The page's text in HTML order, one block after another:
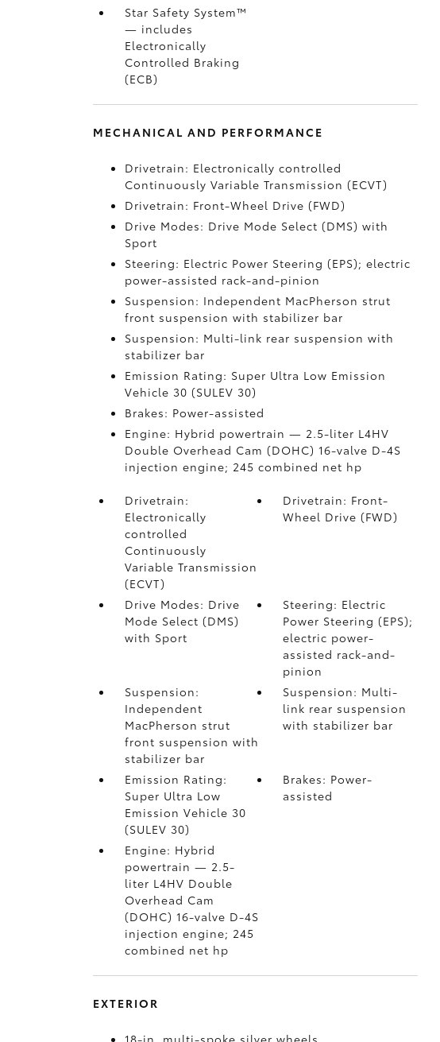
Star Safety System™
— includes
Electronically
Controlled Braking
(ECB)
MECHANICAL AND PERFORMANCE
Drivetrain: Electronically controlled
Continuously Variable Transmission (ECVT)
Drivetrain: Front-Wheel Drive (FWD)
Drive Modes: Drive Mode Select (DMS) with
Sport
Steering: Electric Power Steering (EPS); electric
power-assisted rack-and-pinion
Suspension: Independent MacPherson strut
front suspension with stabilizer bar
Suspension: Multi-link rear suspension with
stabilizer bar
Emission Rating: Super Ultra Low Emission
Vehicle 30 (SULEV 30)
Brakes: Power-assisted
Engine: Hybrid powertrain — 2.5-liter L4HV
Double Overhead Cam (DOHC) 16-valve D-4S
injection engine; 245 combined net hp
Drivetrain:
Electronically
controlled
Continuously
Variable Transmission
(ECVT)
Drivetrain: Front-
Wheel Drive (FWD)
Drive Modes: Drive
Mode Select (DMS)
with Sport
Steering: Electric
Power Steering (EPS);
electric power-
assisted rack-and-
pinion
Suspension:
Independent
MacPherson strut
front suspension with
stabilizer bar
Suspension: Multi-
link rear suspension
with stabilizer bar
Emission Rating:
Super Ultra Low
Emission Vehicle 30
(SULEV 30)
Brakes: Power-
assisted
Engine: Hybrid
powertrain — 2.5-
liter L4HV Double
Overhead Cam
(DOHC) 16-valve D-4S
injection engine; 245
combined net hp
EXTERIOR
18-in. multi-spoke silver wheels